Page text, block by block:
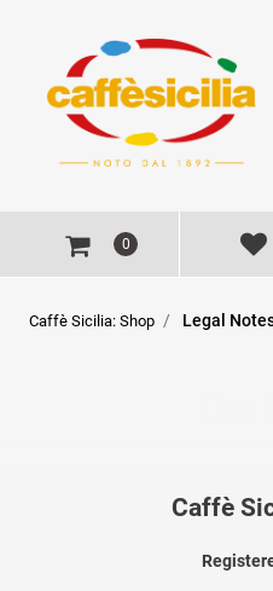
0
Caffè Sicilia: Shop Legal
Caffè